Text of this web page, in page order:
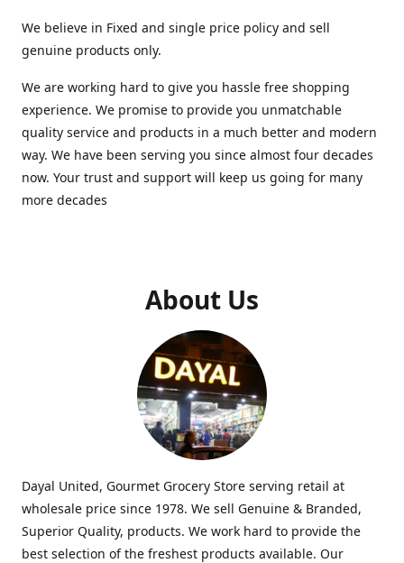
We believe in Fixed and single price policy and sell
genuine products only.
We are working hard to give you hassle free shopping
experience. We promise to provide you unmatchable
quality service and products in a much better and modern
way. We have been serving you since almost four decades
now. Your trust and support will keep us going for many
more decades
About Us
Dayal United, Gourmet Grocery Store serving retail at
wholesale price since 1978. We sell Genuine & Branded,
Superior Quality, products. We work hard to provide the
best selection of the freshest products available. Our